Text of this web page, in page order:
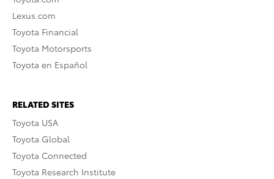
Lexus.com
Toyota Financial
Toyota Motorsports
Toyota en Español
RELATED SITES
Toyota USA
Toyota Global
Toyota Connected
Toyota Research Institute